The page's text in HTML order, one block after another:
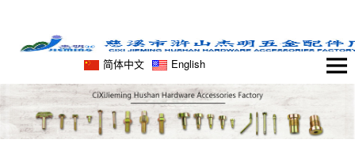
简体中文 English